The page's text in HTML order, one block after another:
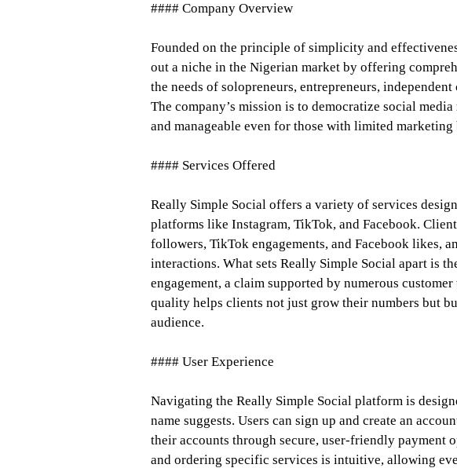
#### Company Overview
Founded on the principle of simplicity and
out a niche in the Nigerian market by offering
the needs of solopreneurs, entrepreneurs,
The company’s mission is to democratize social
and manageable even for those with limited marketing
#### Services Offered
Really Simple Social offers a variety of services
platforms like Instagram, TikTok, and Facebook.
followers, TikTok engagements, and Facebook likes,
interactions. What sets Really Simple Social apart is
engagement, a claim supported by numerous
quality helps clients not just grow their numbers but
audience.
#### User Experience
Navigating the Really Simple Social platform is
name suggests. Users can sign up and create an
their accounts through secure, user-friendly payment
and ordering specific services is intuitive, allowing